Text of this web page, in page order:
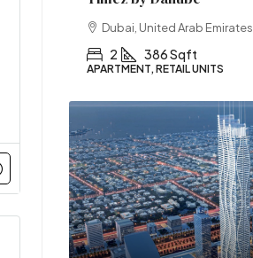
Dubai, United Arab Emirates
2 386 Sqft
APARTMENT, RETAIL UNITS